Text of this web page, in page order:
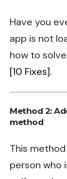
Have you
app is not
how to solve
[10 Fixes].
Method 2:
method
This
person who